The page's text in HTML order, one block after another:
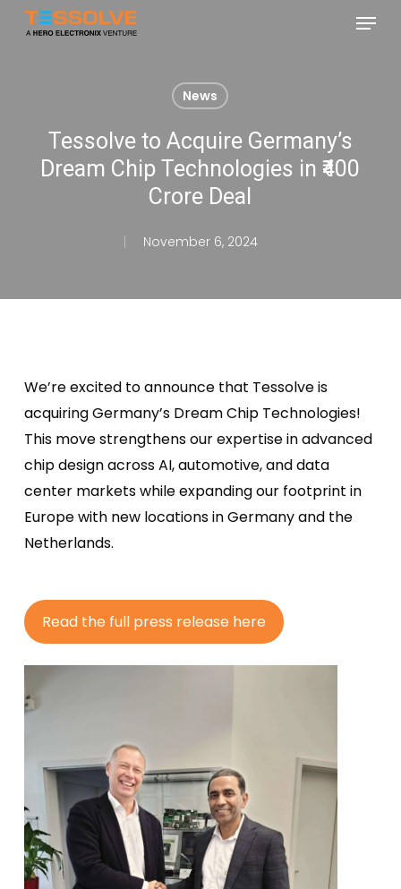
Skip
Menu
News
Tessolve to Acquire Germany’s
Dream Chip Technologies in ₹400
Crore Deal
November 6, 2024
We’reexcited to announce that Tessolve is
acquiringGermany’s Dream Chip Technologies!
This move strengthens ourexpertisein advanced
chip design across AI, automotive, and data
centermarkets while expanding our footprint in
Europe with new locations in Germany and the
Netherlands.
Read the full press release here